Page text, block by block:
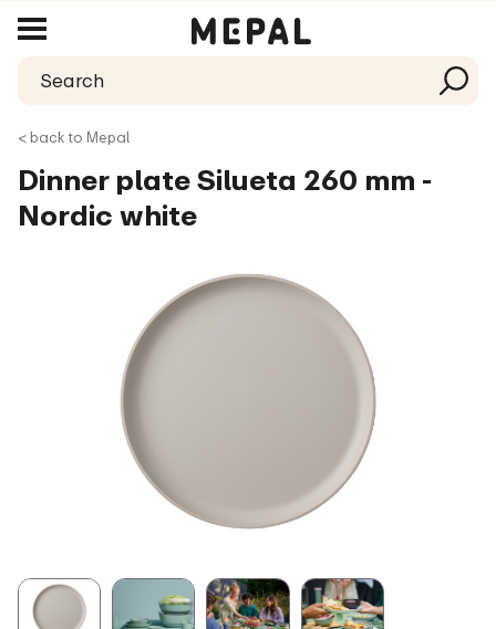
< back to Mepal
Dinner plate Silueta 260 mm -
Nordic white